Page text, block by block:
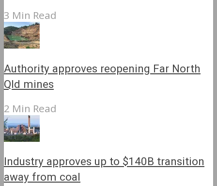
3 Min Read
Authority approves reopening Far North
Qld mines
2 Min Read
Industry approves up to $140B transition
away from coal